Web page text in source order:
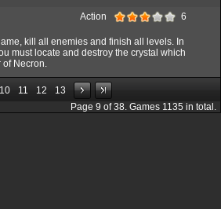
Action 6
kill all enemies and finish all levels. In
must locate and destroy the crystal which
of Necron.
10 11 12
13
Page 9 of38. Games 1135 in total.